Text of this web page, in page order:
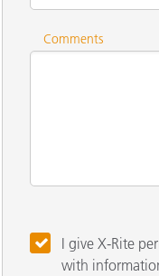
Comments
I give X-Rite
with